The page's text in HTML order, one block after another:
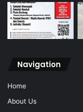
Navigation
Home
About Us